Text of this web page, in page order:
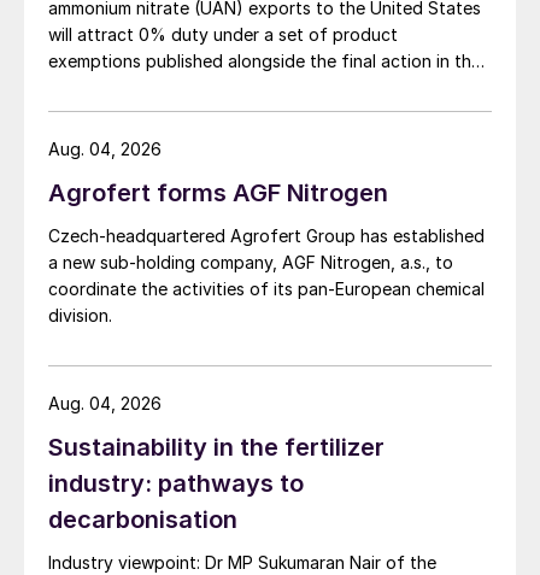
ammonium nitrate (UAN) exports to the United States
will attract 0% duty under a set of product
exemptions published alongside the final action in the
investigation.
Agrofert forms AGF Nitrogen
Czech-headquartered Agrofert Group has established
a new sub-holding company, AGF Nitrogen, a.s., to
coordinate the activities of its pan-European chemical
division.
Aug. 04, 2026
Sustainability in the fertilizer
industry: pathways to
decarbonisation
Industry viewpoint: Dr MP Sukumaran Nair of the
Aug. 04, 2026